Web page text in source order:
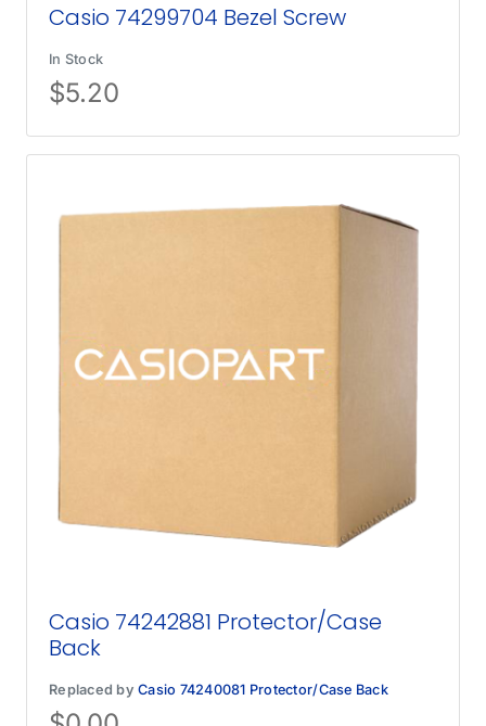
Casio 74299704 Bezel Screw
In Stock
$5.20
Casio 74242881 Protector/Case
Back
Replaced by Casio 74240081 Protector/Case Back